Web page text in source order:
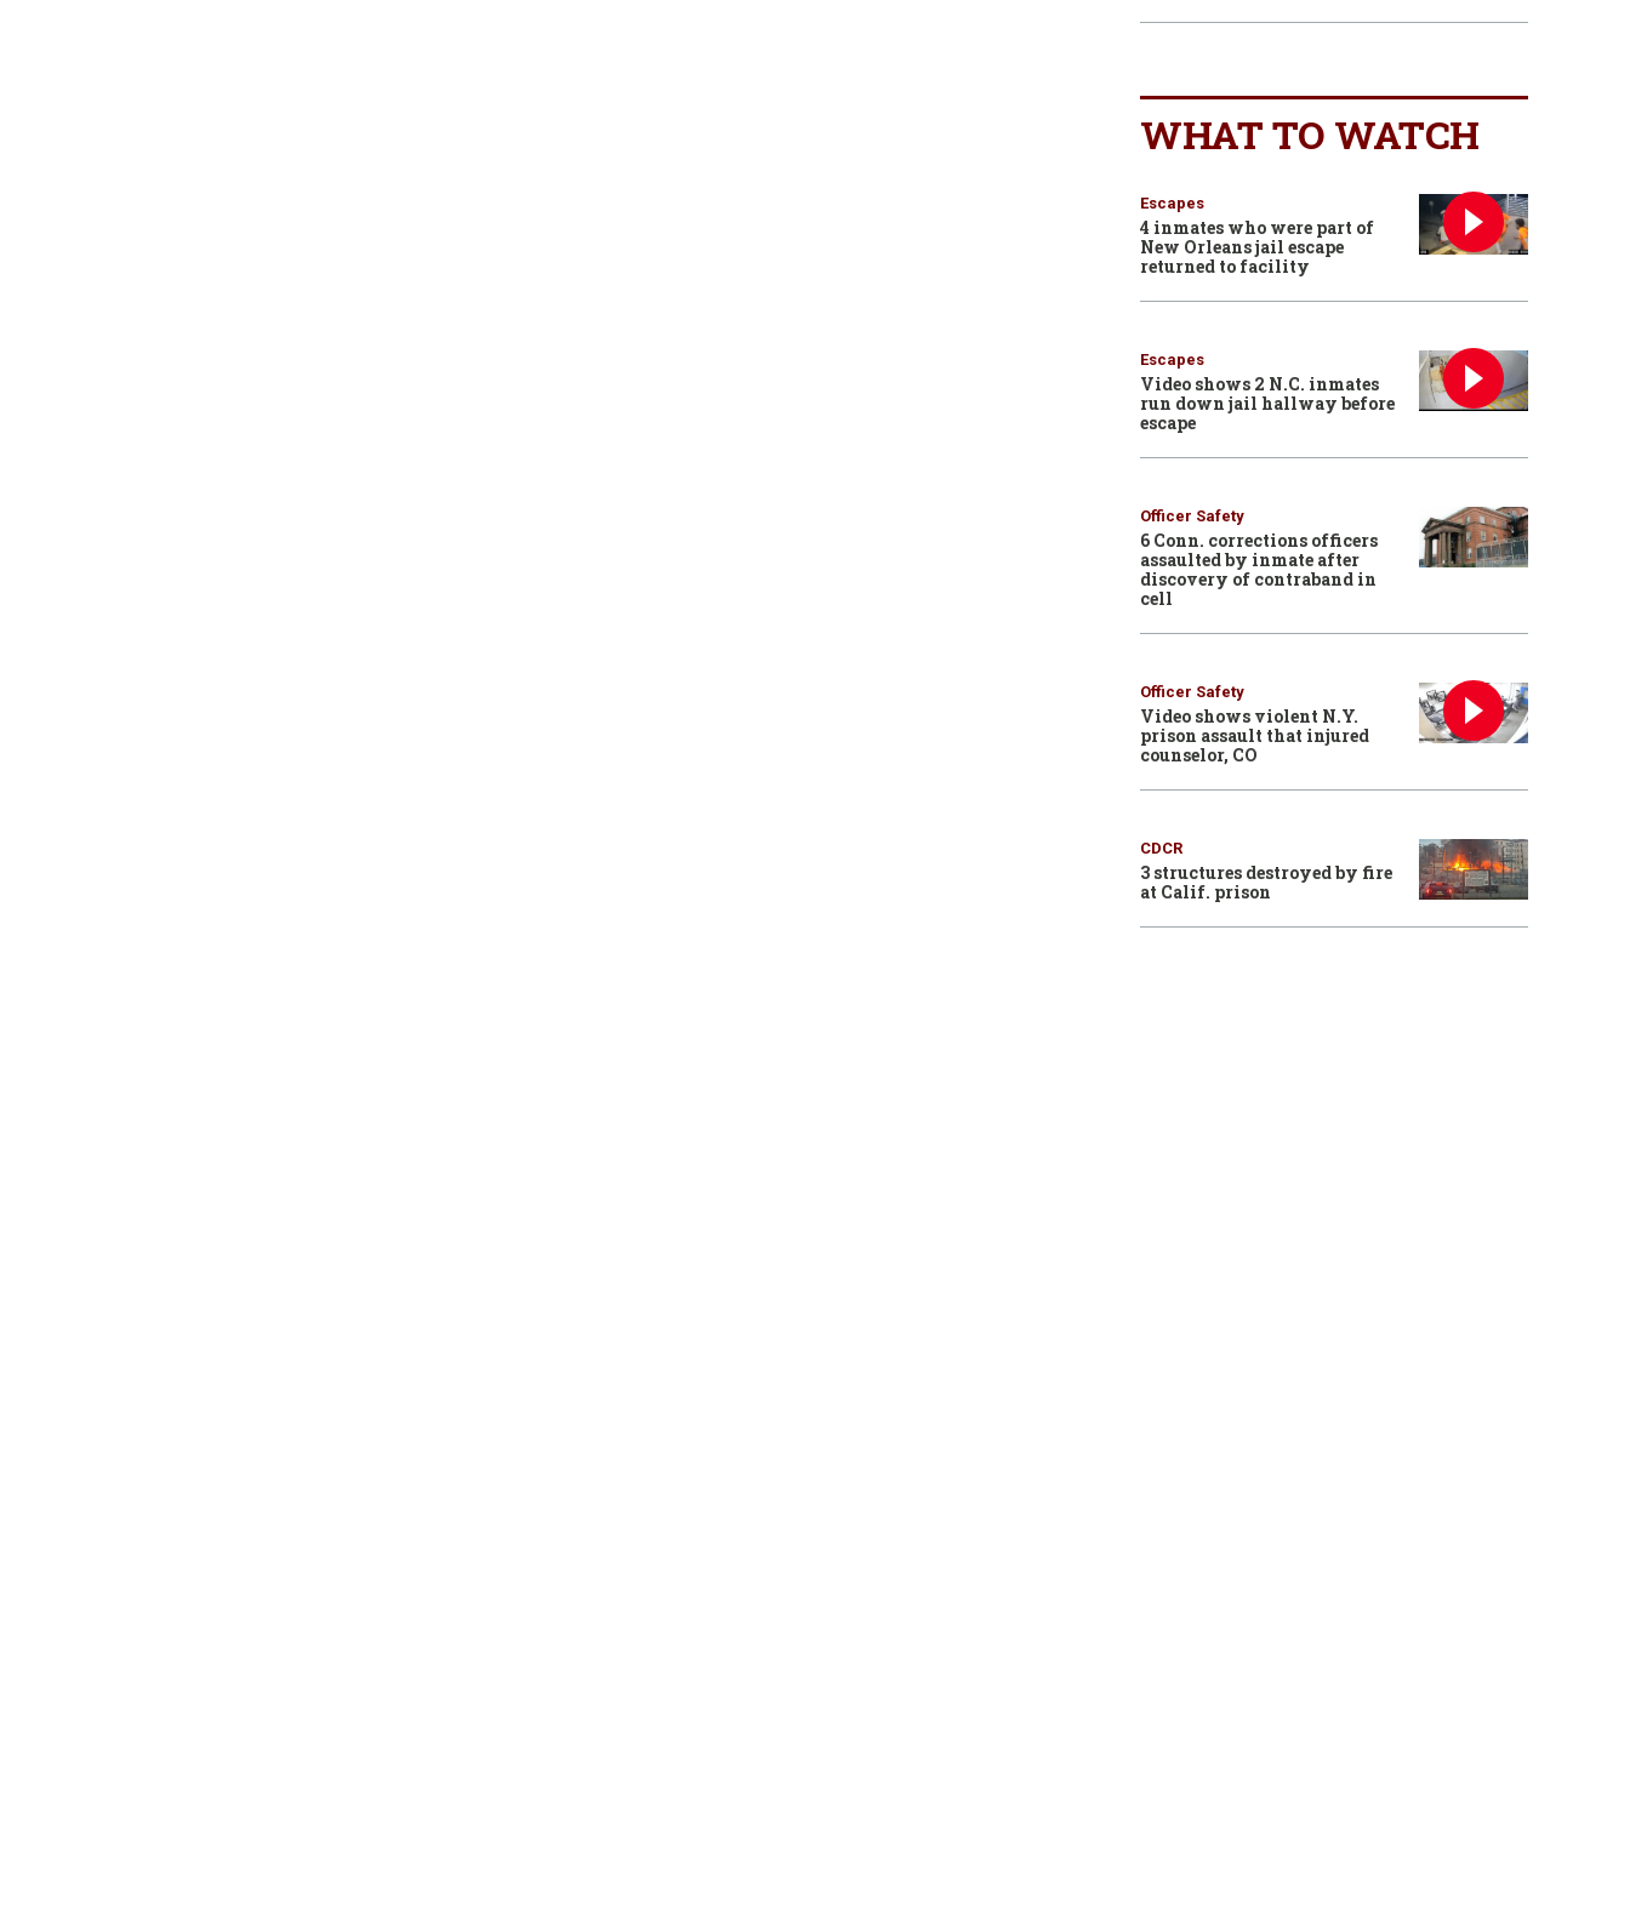
WHAT TO WATCH
Escapes
4 inmates who were part of
New Orleans jail escape
returned to facility
Escapes
Video shows 2 N.C. inmates
run down jail hallway before
escape
Officer Safety
6 Conn. corrections officers
assaulted by inmate after
discovery of contraband in
cell
Officer Safety
Video shows violent N.Y.
prison assault that injured
counselor, CO
CDCR
3 structures destroyed by fire
at Calif. prison